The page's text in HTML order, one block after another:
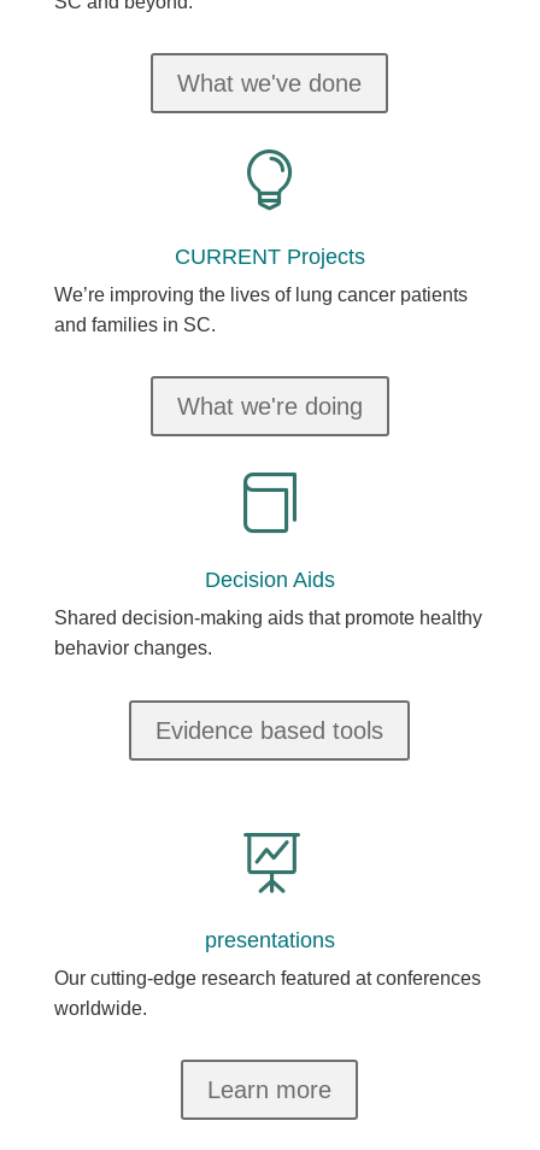
What we've done

CURRENT Projects
We’re improving the lives of lung cancer patients
and families in SC.
What we're doing

Decision Aids
Shared decision-making aids that promote healthy
behavior changes.
Evidence based tools

presentations
Our cutting-edge research featured at conferences
worldwide.
Learn more